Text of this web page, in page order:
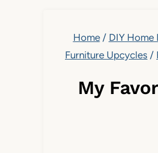
Home / DIY
Furniture Upcycles /
My